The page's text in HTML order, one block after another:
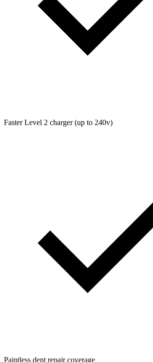
Faster Level 2 charger (up to 240v)
Paintless dent repair coverage